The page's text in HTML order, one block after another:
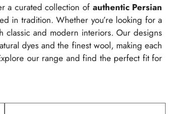
a curated collection of authentic Persian
in tradition. Whether you’re looking for a
and modern interiors. Our designs
dyes and the finest wool, making each
our range and find the perfect fit for